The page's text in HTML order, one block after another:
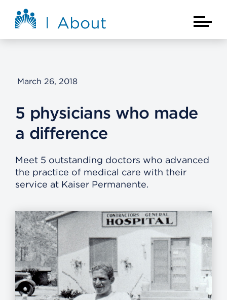
About Kaiser Permanente Home
Main
March 26, 2018
5 physicians who made
a difference
Meet 5 outstanding doctors who advanced
the practice of medical care with their
service at Kaiser Permanente.